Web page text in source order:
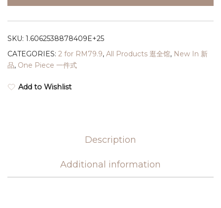
SKU: 1.6062538878409E+25
CATEGORIES: 2 for RM79.9, All Products 逛全馆, New In 新
品, One Piece 一件式
Add to Wishlist
Description
Additional information